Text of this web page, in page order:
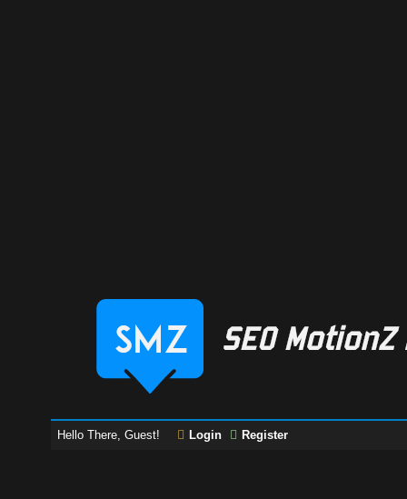
Hello There, Guest! Login Register